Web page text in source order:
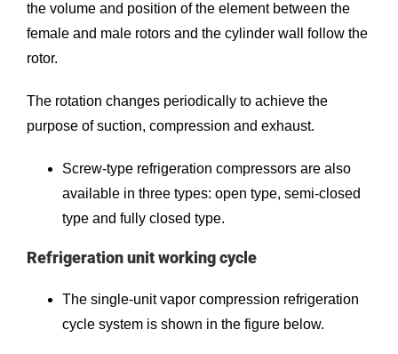
the volume and position of the element between the
female and male rotors and the cylinder wall follow the
rotor.
The rotation changes periodically to achieve the
purpose of suction, compression and exhaust.
Screw-type refrigeration compressors are also
available in three types: open type, semi-closed
type and fully closed type.
Refrigeration unit working cycle
The single-unit vapor compression refrigeration
cycle system is shown in the figure below.